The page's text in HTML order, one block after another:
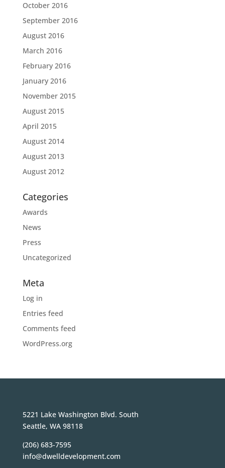
October 2016
September 2016
August 2016
March 2016
February 2016
January 2016
November 2015
August 2015
April 2015
August 2014
August 2013
August 2012
Categories
Awards
News
Press
Uncategorized
Meta
Log in
Entries feed
Comments feed
WordPress.org
5221 Lake Washington Blvd. South
Seattle, WA 98118
(206) 683-7595
info@dwelldevelopment.com